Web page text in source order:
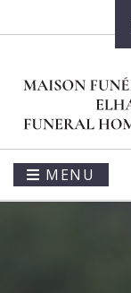
MENU